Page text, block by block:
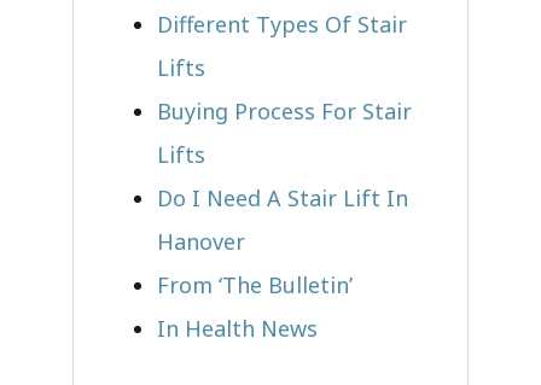
Different Types Of Stair
Lifts
Buying Process For Stair
Lifts
Do I Need A Stair Lift In
Hanover
From ‘The Bulletin’
In Health News